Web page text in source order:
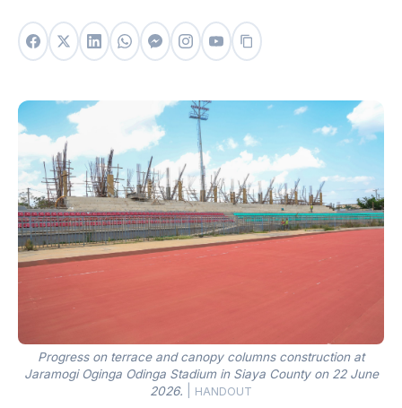
Progress on terrace and canopy columns construction at
Jaramogi Oginga Odinga Stadium in Siaya County on 22 June
2026.
HANDOUT